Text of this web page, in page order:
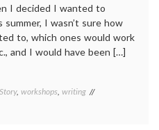
I decided I wanted to
I wasn’t sure how
to, which ones would work
and I would have been […]
, workshops, writing